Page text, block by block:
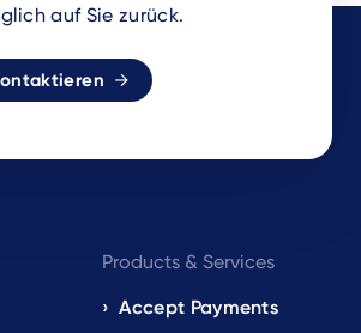
auf Sie zurück.
Products & Services
Accept Payments